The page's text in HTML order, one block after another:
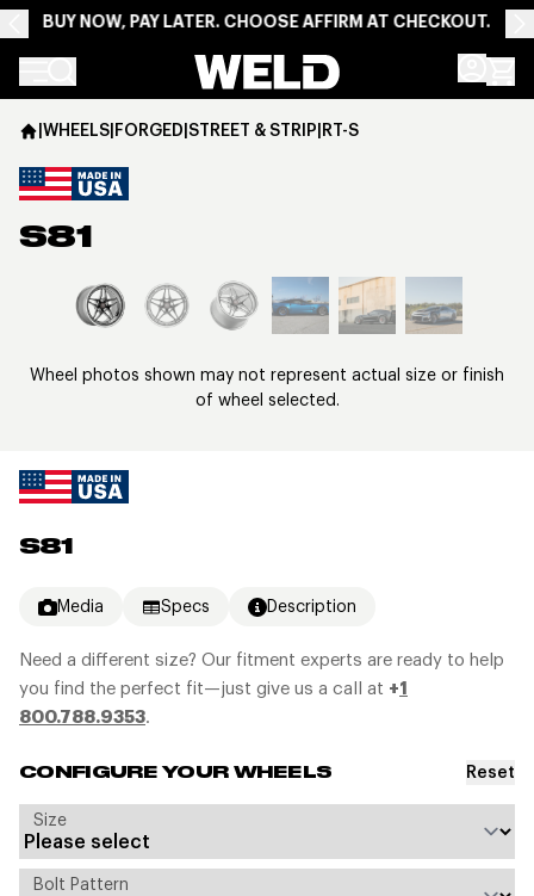
BUY NOW, PAY LATER. CHOOSE AFFIRM AT CHECKOUT.
Weld Racing
S81
Media Specs Description
Need a different size? Our fitment experts are ready to help
you find the perfect fit—just give us a call at +1
800.788.9353.
CONFIGURE YOUR WHEELS Reset
Size
Bolt Pattern
|WHEELS|FORGED|STREET & STRIP|RT-S
S81
View larger image
Wheel photos shown may not represent actual size or finish
of wheel selected.